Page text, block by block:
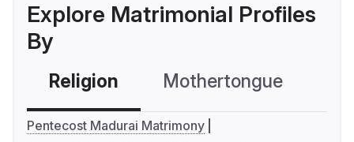
Explore Matrimonial Profiles
By
Religion Mothertongue
Pentecost Madurai Matrimony